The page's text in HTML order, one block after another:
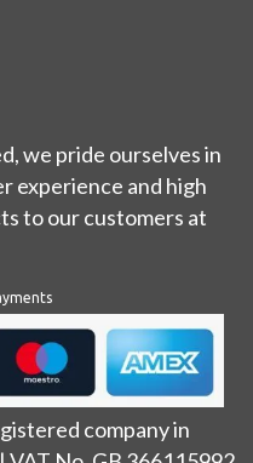
we pride ourselves in
experience and high
to our customers at
company in